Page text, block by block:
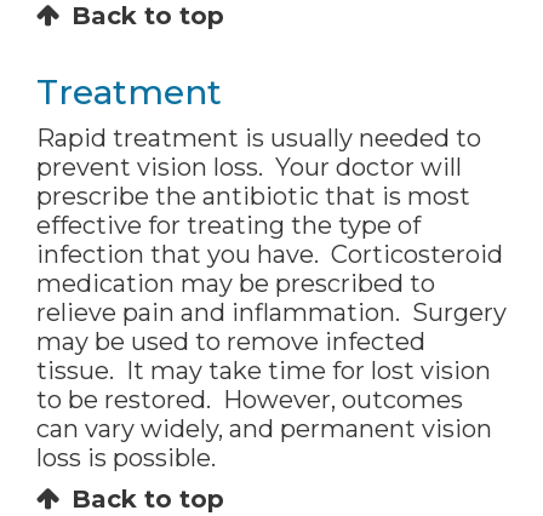
Back to top
Treatment
Rapid treatment is usually needed to
prevent vision loss. Your doctor will
prescribe the antibiotic that is most
effective for treating the type of
infection that you have. Corticosteroid
medication may be prescribed to
relieve pain and inflammation. Surgery
may be used to remove infected
tissue. It may take time for lost vision
to be restored. However, outcomes
can vary widely, and permanent vision
loss is possible.
Back to top